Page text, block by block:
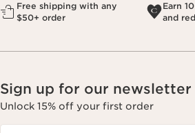
Free shipping with any
$50+ order
Earn
and
Sign up for our newsletter
Unlock 15% off your first order